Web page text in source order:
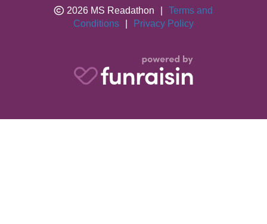
2026 MS Readathon
Terms and
Conditions
Privacy Policy